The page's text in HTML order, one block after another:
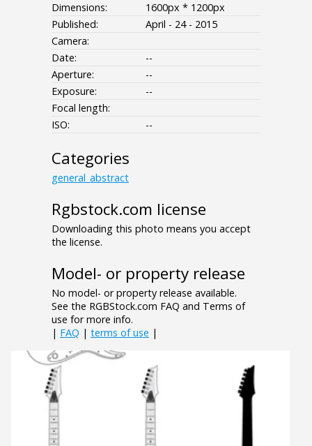
Dimensions:
1600px * 1200px
Published:
April - 24 - 2015
Camera:
Date:
--
Aperture:
--
Exposure:
--
Focal length:
ISO:
--
Categories
general_abstract
Rgbstock.com license
Downloading this photo means you accept
the license.
Model- or property release
No model- or property release available.
See the RGBStock.com FAQ and Terms of
use for more info.
| FAQ | terms of use |